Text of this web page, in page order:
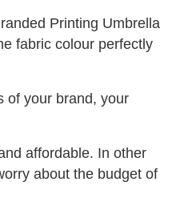
Printing Umbrella
fabric colour perfectly
of your brand, your
affordable. In other
about the budget of